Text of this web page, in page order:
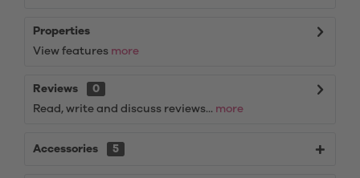
Properties
View features more
Reviews
0
Read, write and discuss reviews... more
Accessories 5